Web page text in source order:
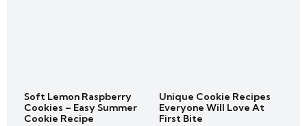
Soft Lemon Raspberry
Cookies – Easy Summer
Cookie Recipe
Unique Cookie Recipes
Everyone Will Love At
First Bite